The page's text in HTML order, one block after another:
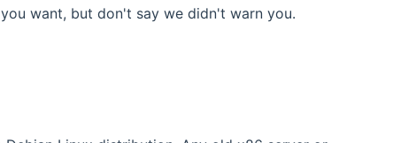
want, but don't say we didn't warn you.